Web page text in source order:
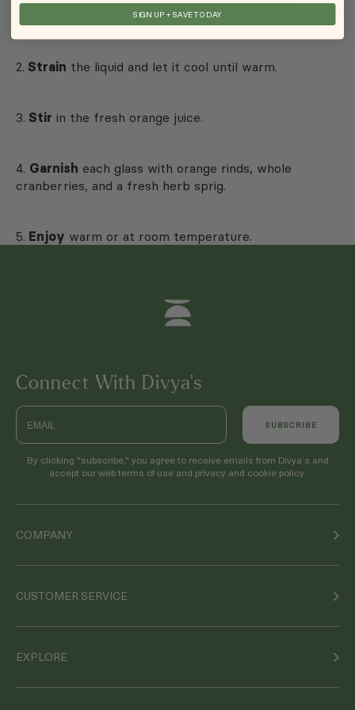
2. Strain the liquid and let it cool until warm.
3. Stir in the fresh orange juice.
4. Garnish each glass with orange rinds, whole
cranberries, and a fresh herb sprig.
5. Enjoy warm or at room temperature.
Connect With Divya’s
Email
SUBSCRIBE
By clicking "subscribe," you agree to receive emails from Divya’s and
accept our web terms of use and privacy and cookie policy.
COMPANY
CUSTOMER SERVICE
EXPLORE
SIGN UP + SAVE TODAY